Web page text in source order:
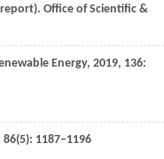
Office of Scientific &
Energy, 2019, 136:
86(5): 1187–1196